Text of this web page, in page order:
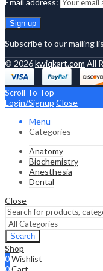
Subscribe to our mailing
© 2026kwiqkart.com All
Scroll To Top
Login/Signup Close
Menu
Categories
Anatomy
Biochemistry
Anesthesia
Dental
Close
Search
Shop
0Wishlist
0Cart